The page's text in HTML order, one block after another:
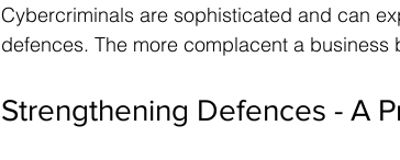
Cybercriminals are sophisticated and can
defences. The more complacent a
Strengthening Defences - A